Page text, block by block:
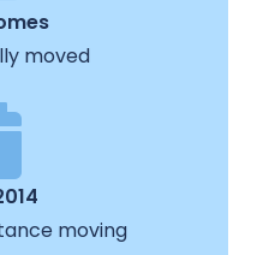
moved
moving